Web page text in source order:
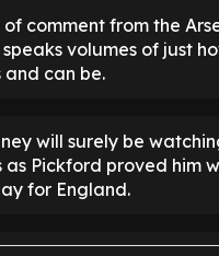
of comment from the
volumes of just
and can be.
will surely be
as Pickford proved him
for England.